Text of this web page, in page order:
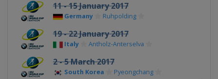
11 - 15 January 2017
Germany Ruhpolding
19 - 22 January 2017
Italy Antholz-Anterselva
2 - 5 March 2017
South Korea Pyeongchang